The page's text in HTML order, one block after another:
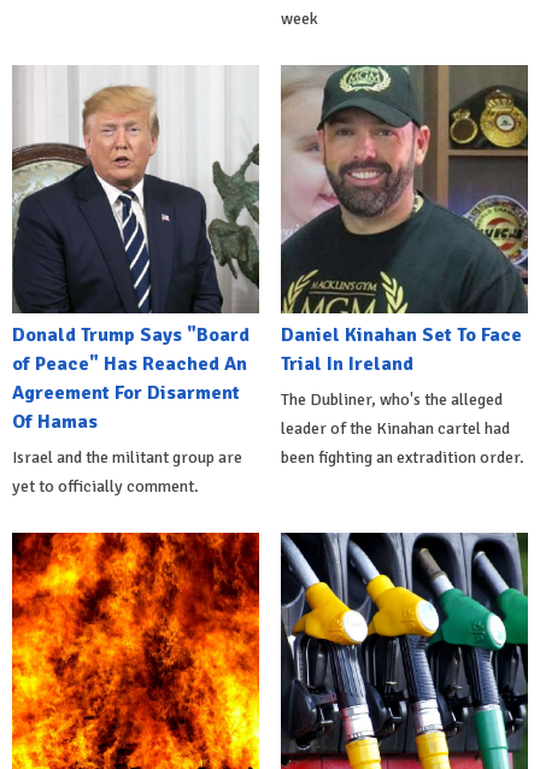
week
Donald Trump Says "Board
of Peace" Has Reached An
Agreement For Disarment
Of Hamas
Israel and the militant group are
yet to officially comment.
Daniel Kinahan Set To Face
Trial In Ireland
The Dubliner, who's the alleged
leader of the Kinahan cartel had
been fighting an extradition order.